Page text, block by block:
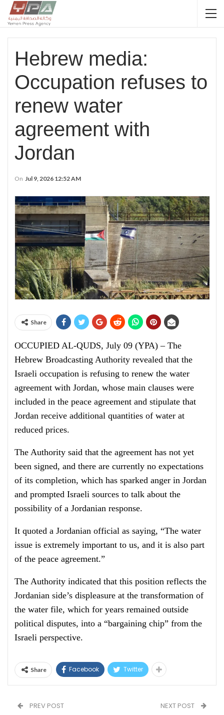
Hebrew media:
Occupation refuses to
renew water
agreement with
Jordan
On Jul 9, 2026 12:52 AM
Share
OCCUPIED AL-QUDS, July 09 (YPA) – The
Hebrew Broadcasting Authority revealed that the
Israeli occupation is refusing to renew the water
agreement with Jordan, whose main clauses were
included in the peace agreement and stipulate that
Jordan receive additional quantities of water at
reduced prices.
The Authority said that the agreement has not yet
been signed, and there are currently no expectations
of its completion, which has sparked anger in Jordan
and prompted Israeli sources to talk about the
possibility of a Jordanian response.
It quoted a Jordanian official as saying, “The water
issue is extremely important to us, and it is also part
of the peace agreement.”
The Authority indicated that this position reflects the
Jordanian side’s displeasure at the transformation of
the water file, which for years remained outside
political disputes, into a “bargaining chip” from the
Israeli perspective.
Share Facebook Twitter
PREV POST NEXT POST